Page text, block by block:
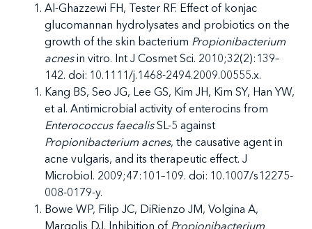
Al-Ghazzewi FH, Tester RF. Effect of konjac
glucomannan hydrolysates and probiotics on the
growth of the skin bacterium Propionibacterium
acnesin vitro. Int J Cosmet Sci. 2010;32(2):139–
142. doi: 10.1111/j.1468-2494.2009.00555.x.
Kang BS, Seo JG, Lee GS, Kim JH, Kim SY, Han YW,
et al. Antimicrobial activity of enterocins from
Enterococcus faecalisSL-5 against
Propionibacterium acnes, the causative agent in
acne vulgaris, and its therapeutic effect. J
Microbiol. 2009;47:101–109. doi: 10.1007/s12275-
008-0179-y.
Bowe WP, Filip JC, DiRienzo JM, Volgina A,
Margolis DJ. Inhibition of Propionibacterium